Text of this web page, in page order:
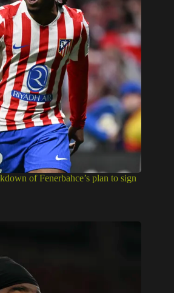
of Fenerbahce’s plan to sign